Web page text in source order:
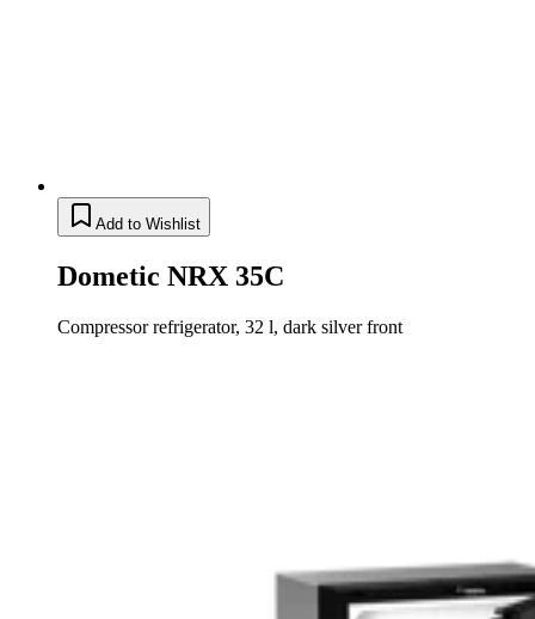
Add to Wishlist
Dometic NRX 35C
Compressor refrigerator, 32 l, dark silver front